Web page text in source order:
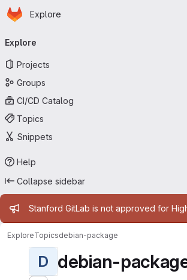
Skip to main content
Homepage
Explore
navigation
Explore
Projects
Groups
CI/CD Catalog
Topics
Snippets
Help
Collapse sidebar
Admin message
Stanford GitLab is not approved for
ExploreTopicsdebian-package
D debian-